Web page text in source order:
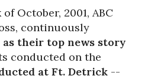
October, 2001, ABC
continuously
as their top news story
conducted on the
at Ft. Detrick --